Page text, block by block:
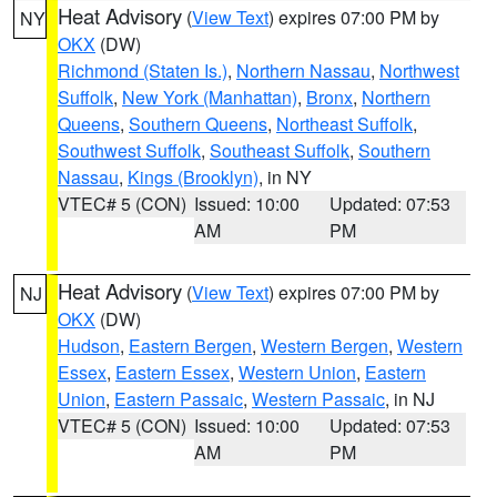
NY Heat Advisory (View Text) expires 07:00 PM by
OKX (DW)
Richmond (Staten Is.), Northern Nassau, Northwest
Suffolk, New York (Manhattan), Bronx, Northern
Queens, Southern Queens, Northeast Suffolk,
Southwest Suffolk, Southeast Suffolk, Southern
Nassau, Kings (Brooklyn), in NY
VTEC# 5 (CON) Issued: 10:00
AM
Updated: 07:53
PM
NJ Heat Advisory (View Text) expires 07:00 PM by
OKX (DW)
Hudson, Eastern Bergen, Western Bergen, Western
Essex, Eastern Essex, Western Union, Eastern
Union, Eastern Passaic, Western Passaic, in NJ
VTEC# 5 (CON) Issued: 10:00
AM
Updated: 07:53
PM